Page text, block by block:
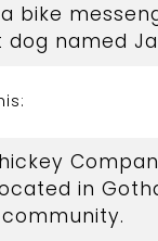
a bike
named
in